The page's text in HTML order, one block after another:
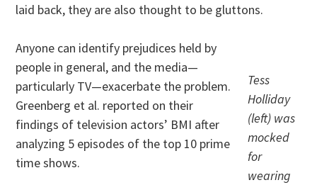
laid back, they are also thought to be gluttons.
Tess
Holliday
(left) was
mocked
for
wearing
Anyone can identify prejudices held by
people in general, and the media—
particularly TV—exacerbate the problem.
Greenberg et al. reported on their
findings of television actors’ BMI after
analyzing 5 episodes of the top 10 prime
time shows.